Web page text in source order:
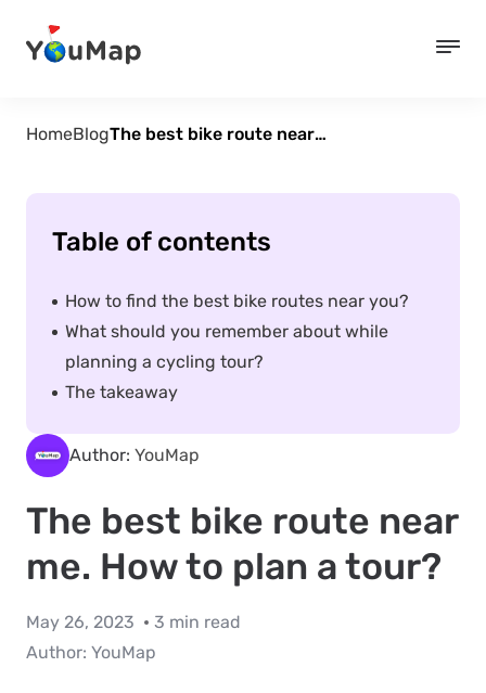
HomeBlog The best bike route near me. How to plan a tour?
Author: YouMap
The best bike route near
me. How to plan a tour?
May 26, 2023
3 min read
Author: YouMap
Table of contents
How to find the best bike routes near you?
What should you remember about while
planning a cycling tour?
The takeaway